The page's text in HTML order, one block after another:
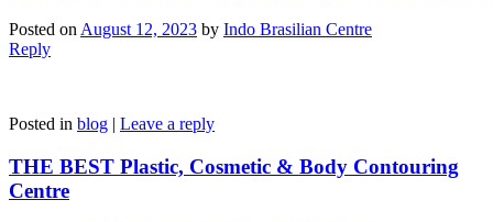
Posted on August 12, 2023 by Indo Brasilian Centre
Reply
Posted in blog | Leave a reply
THE BEST Plastic, Cosmetic & Body Contouring
Centre